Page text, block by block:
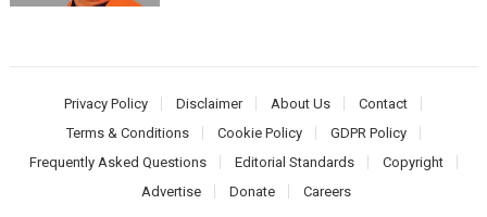
Privacy Policy Disclaimer About Us
Contact
Terms & Conditions
Cookie Policy
GDPR Policy
Frequently Asked Questions
Editorial Standards
Copyright
Advertise
Donate Careers